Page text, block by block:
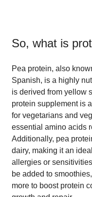
So, what is
Pea protein, also
Spanish, is a highly
is derived from yellow
protein supplement is
for vegetarians and
essential amino acids
Additionally, pea
dairy, making it an
allergies or
be added to
more to boost protein